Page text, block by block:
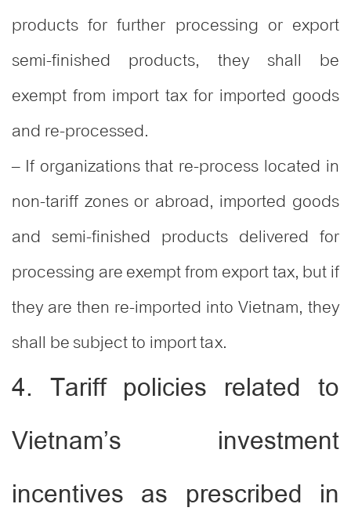
products for further processing or export
semi-finished products, they shall be
exempt from import tax for imported goods
and re-processed.
– If organizations that re-process located in
non-tariff zones or abroad, imported goods
and semi-finished products delivered for
processing are exempt from export tax, but if
they are then re-imported into Vietnam, they
shall be subject to import tax.
4. Tariff policies related to
Vietnam’s investment
incentives as prescribed in